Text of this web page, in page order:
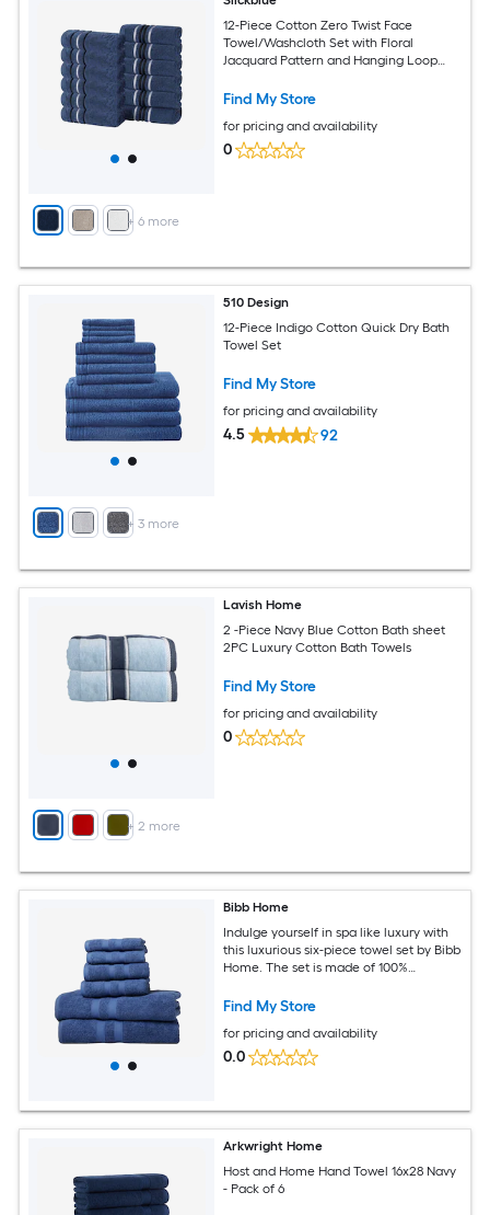
+ 6 more
12-Piece Cotton Zero Twist Face
Towel/Washcloth Set with Floral
Jacquard Pattern and Hanging Loop
Find My Store
for pricing and availability
0
+ 3 more
510 Design
12-Piece Indigo Cotton Quick Dry Bath
Towel Set
Find My Store
for pricing and availability
4.5 92
+ 2 more
Lavish Home
2 -Piece Navy Blue Cotton Bath sheet
2PC Luxury Cotton Bath Towels
Find My Store
for pricing and availability
0
Bibb Home
Indulge yourself in spa like luxury with
this luxurious six-piece towel set by Bibb
Home. The set is made of 100%
absorbency, and durability. These
any bathroom
Find My Store
for pricing and availability
0.0
Arkwright Home
Host and Home Hand Towel 16x28 Navy
- Pack of 6